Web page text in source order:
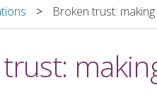
Broken trust: